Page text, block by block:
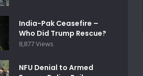
India-Pak Ceasefire –
Who Did Trump Rescue?
8,877 Views
NFU Denial to Armed